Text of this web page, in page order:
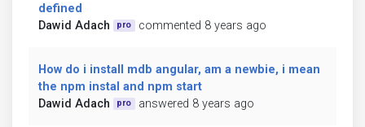
defined
Dawid Adach
pro commented 8 years ago
How do i install mdb angular, am a newbie, i mean
the npm instal and npm start
Dawid Adach
pro answered 8 years ago